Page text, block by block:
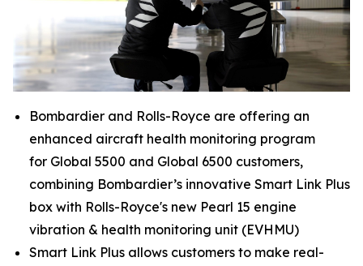
Bombardier and Rolls-Royce are offering an
enhanced aircraft health monitoring program
for Global 5500 and Global 6500 customers,
combining Bombardier’s innovative Smart Link Plus
box with Rolls-Royce's new Pearl 15 engine
vibration & health monitoring unit (EVHMU)
Smart Link Plus allows customers to make real-